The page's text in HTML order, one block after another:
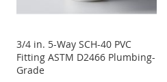
3/4 in. 5-Way SCH-40 PVC
Fitting ASTM D2466 Plumbing-
Grade